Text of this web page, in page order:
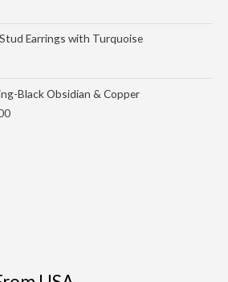
Earrings with Turquoise
Black Obsidian & Copper
price
is: